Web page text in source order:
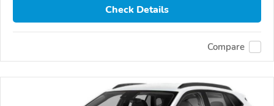
Check Details
Compare